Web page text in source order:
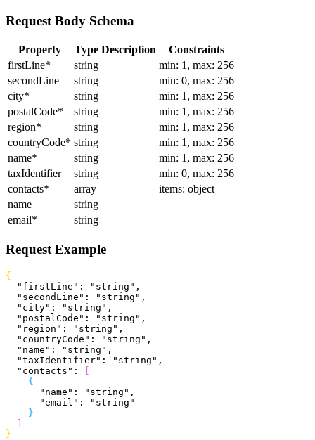
Request Body Schema
Property Type Description
Constraints
firstLine* string
min: 1, max: 256
secondLine
string
min: 0, max: 256
city* string
min: 1, max: 256
postalCode* string
min: 1, max: 256
region* string
min: 1, max: 256
countryCode* string
min: 1, max: 256
name* string
min: 1, max: 256
taxIdentifier
string
min: 0, max: 256
contacts* array
items: object
name
string
email* string
Request Example
{
  "firstLine"
: "string" ,
  "secondLine"
: "string" ,
  "city"
: "string" ,
  "postalCode"
: "string" ,
  "region"
: "string" ,
  "countryCode"
: "string" ,
  "name"
: "string" ,
  "taxIdentifier"
: "string" ,
  "contacts"
:
[
{
      "name"
: "string" ,
      "email"
:
"string"
}
]
}